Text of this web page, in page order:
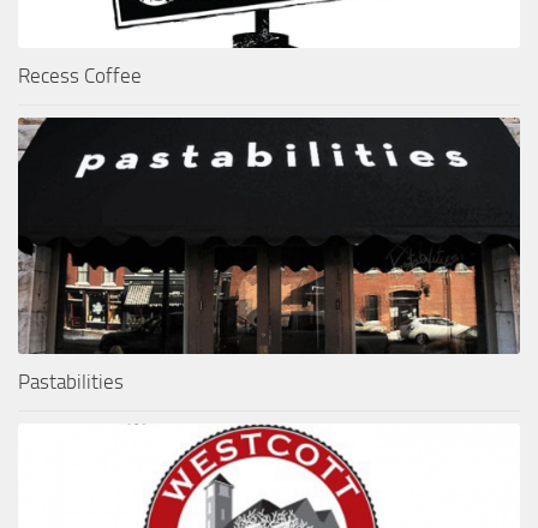
Recess Coffee
Pastabilities